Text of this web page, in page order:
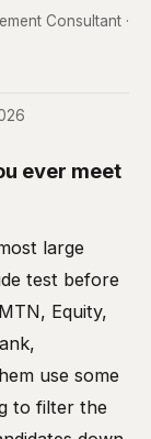
Consultant ·
ever meet
large
test before
Equity,
use some
to filter the